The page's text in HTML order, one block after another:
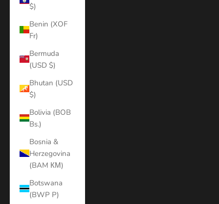
$)
Benin (XOF
Fr)
Bermuda
(USD $)
Bhutan (USD
$)
Bolivia (BOB
Bs.)
Bosnia &
Herzegovina
(BAM КМ)
Botswana
(BWP P)